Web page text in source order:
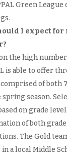
Green League
I expect for
on the high
is able to offer
of both
season.
on grade
of both
The Gold
a local Middle